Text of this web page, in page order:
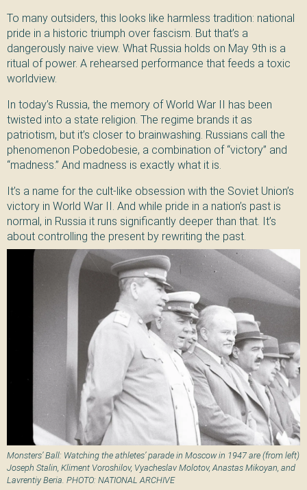
To many outsiders, this looks like harmless tradition: national
pride in a historic triumph over fascism. But that’s a
dangerously naive view. What Russia holds on May 9th is a
ritual of power. A rehearsed performance that feeds a toxic
worldview.
In today’s Russia, the memory of World War II has been
twisted into a state religion. The regime brands it as
patriotism, but it’s closer to brainwashing. Russians call the
phenomenon Pobedobesie, a combination of “victory” and
“madness.” And madness is exactly what it is.
It’s a name for the cult-like obsession with the Soviet Union’s
victory in World War II. And while pride in a nation’s past is
normal, in Russia it runs significantly deeper than that. It’s
about controlling the present by rewriting the past.
Monsters’ Ball: Watching the athletes’ parade in Moscow in 1947 are (from left)
Joseph Stalin, Kliment Voroshilov, Vyacheslav Molotov, Anastas Mikoyan, and
Lavrentiy Beria. PHOTO: NATIONAL ARCHIVE